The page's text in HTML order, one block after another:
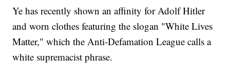
Ye has recently shown an affinity for Adolf Hitler
and worn clothes featuring the slogan "White Lives
Matter," which the Anti-Defamation League calls a
white supremacist phrase.